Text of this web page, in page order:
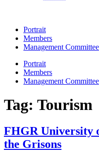
Portrait
Members
Management Committee
Portrait
Members
Management Committee
Tag: Tourism
FHGR University
the Grisons